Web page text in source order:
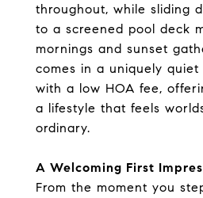
throughout, while sliding
to a screened pool deck
mornings and sunset
comes in a uniquely
with a low HOA fee,
a lifestyle that feels
ordinary.
A Welcoming First
From the moment you